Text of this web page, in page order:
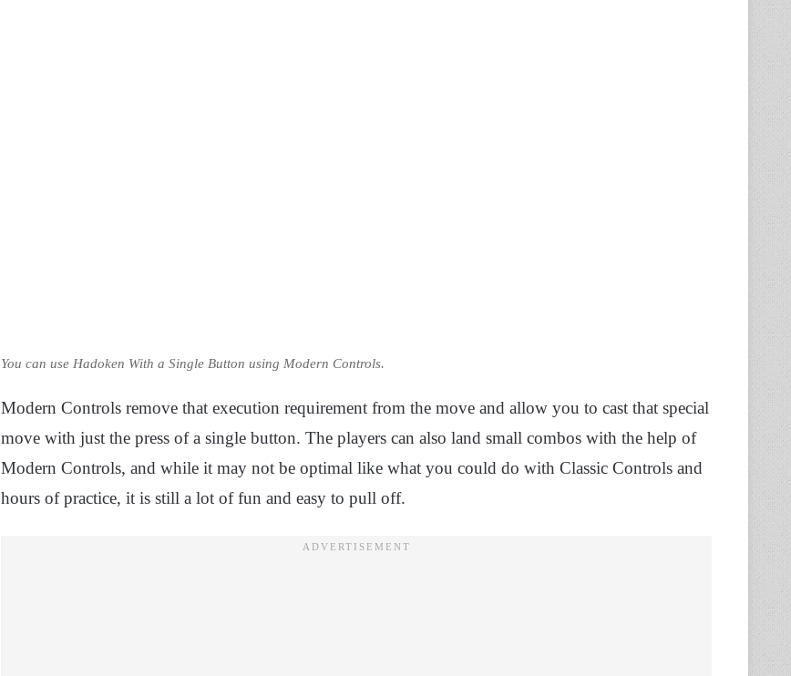
You can use Hadoken With a Single Button using Modern Controls.
Modern Controls remove that execution requirement from the move and allow you to cast that special
move with just the press of a single button. The players can also land small combos with the help of
Modern Controls, and while it may not be optimal like what you could do with Classic Controls and
hours of practice, it is still a lot of fun and easy to pull off.